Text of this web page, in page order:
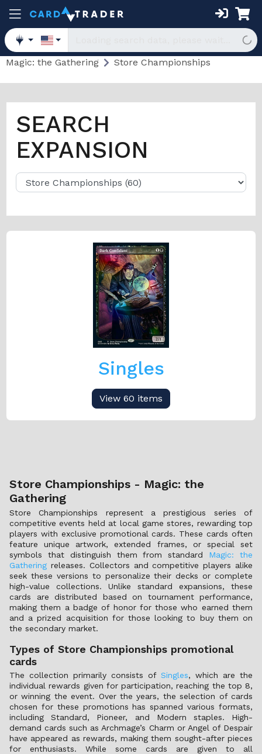
Magic: the Gathering Store Championships
SEARCH
EXPANSION
Singles
View 60 items
Store Championships - Magic: the
Gathering
Store Championships represent a prestigious series of
competitive events held at local game stores, rewarding top
players with exclusive promotional cards. These cards often
feature unique artwork, extended frames, or special set
symbols that distinguish them from standard Magic: the
Gathering releases. Collectors and competitive players alike
seek these versions to personalize their decks or complete
high-value collections. Unlike standard expansions, these
cards are distributed based on tournament performance,
making them a badge of honor for those who earned them
and a prized acquisition for those looking to buy them on
the secondary market.
Types of Store Championships promotional
cards
The collection primarily consists of Singles, which are the
individual rewards given for participation, reaching the top 8,
or winning the event. Over the years, the selection of cards
chosen for these promotions has spanned various formats,
including Standard, Pioneer, and Modern staples. High-
demand cards such as Archmage’s Charm or Angel of Despair
have appeared as rewards, making them sought-after pieces
for enthusiasts. While some cards are given to all